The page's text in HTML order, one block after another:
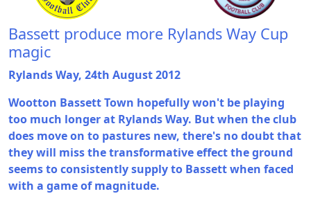
Bassett produce more Rylands Way Cup
magic
Rylands Way, 24th August 2012
Wootton Bassett Town hopefully won't be playing
too much longer at Rylands Way. But when the club
does move on to pastures new, there's no doubt that
they will miss the transformative effect the ground
seems to consistently supply to Bassett when faced
with a game of magnitude.